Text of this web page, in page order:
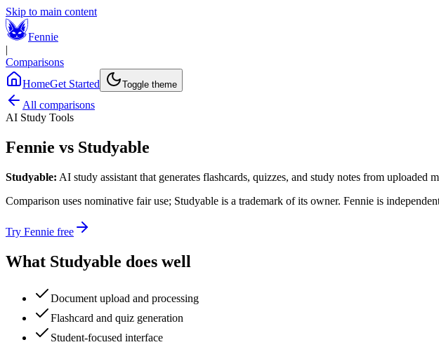
Skip to main content
Fennie
|
Comparisons
HomeGet Started Toggle theme
All comparisons
AI Study Tools
Fennie vs Studyable
Studyable: AI study assistant that generates flashcards, quizzes, and study notes from uploaded
Comparison uses nominative fair use; Studyable is a trademark of its owner. Fennie is
Try Fennie free
What Studyable does well
Document upload and processing
Flashcard and quiz generation
Student-focused interface